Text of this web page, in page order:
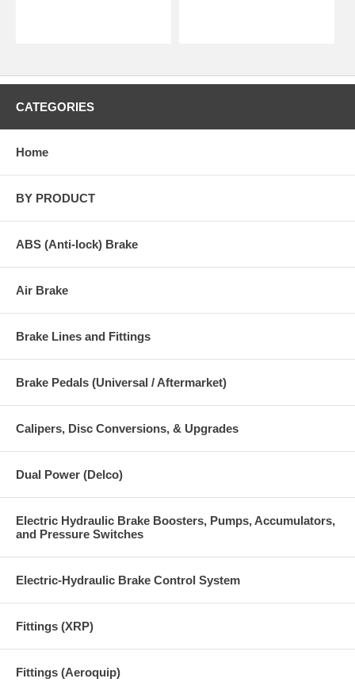
CATEGORIES
Home
BY PRODUCT
ABS (Anti-lock) Brake
Air Brake
Brake Lines and Fittings
Brake Pedals (Universal / Aftermarket)
Calipers, Disc Conversions, & Upgrades
Dual Power (Delco)
Electric Hydraulic Brake Boosters, Pumps, Accumulators,
and Pressure Switches
Electric-Hydraulic Brake Control System
Fittings (XRP)
Fittings (Aeroquip)